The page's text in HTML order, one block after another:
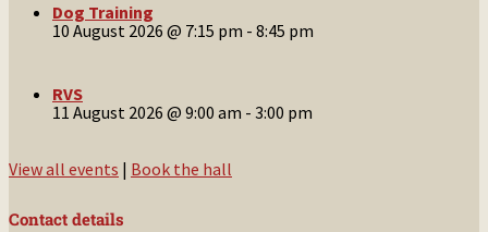
Dog Training
10 August 2026 @ 7:15 pm - 8:45 pm
RVS
11 August 2026 @ 9:00 am - 3:00 pm
View all events | Book the hall
Contact details